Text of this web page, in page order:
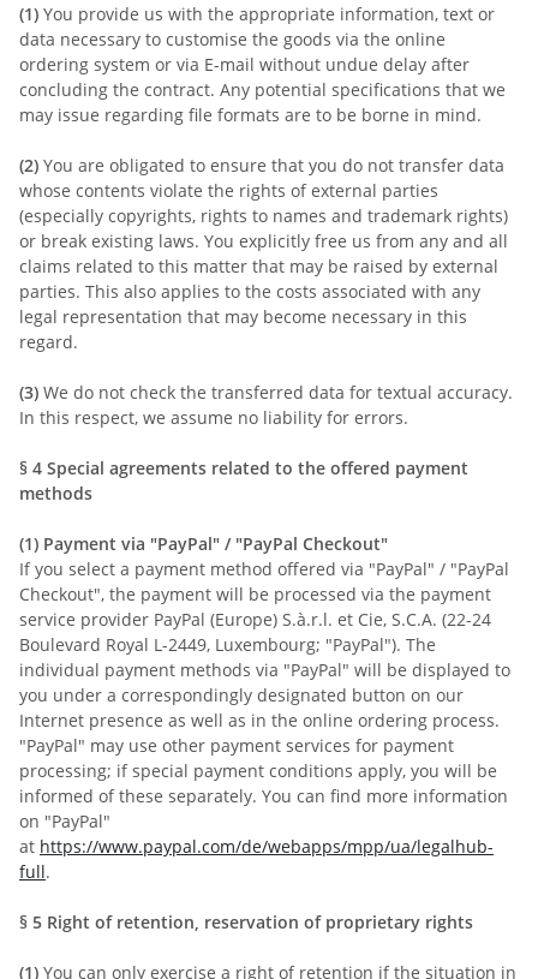
(1) You provide us with the appropriate information, text or
data necessary to customise the goods via the online
ordering system or via E-mail without undue delay after
concluding the contract. Any potential specifications that we
may issue regarding file formats are to be borne in mind.
(2) You are obligated to ensure that you do not transfer data
whose contents violate the rights of external parties
(especially copyrights, rights to names and trademark rights)
or break existing laws. You explicitly free us from any and all
claims related to this matter that may be raised by external
parties. This also applies to the costs associated with any
legal representation that may become necessary in this
regard.
(3) We do not check the transferred data for textual accuracy.
In this respect, we assume no liability for errors.
§ 4 Special agreements related to the offered payment
methods
(1) Payment via "PayPal" / "PayPal Checkout"
If you select a payment method offered via "PayPal" / "PayPal
Checkout", the payment will be processed via the payment
service provider PayPal (Europe) S.à.r.l. et Cie, S.C.A. (22-24
Boulevard Royal L-2449, Luxembourg; "PayPal"). The
individual payment methods via "PayPal" will be displayed to
you under a correspondingly designated button on our
Internet presence as well as in the online ordering process.
"PayPal" may use other payment services for payment
processing; if special payment conditions apply, you will be
informed of these separately. You can find more information
on "PayPal"
at https://www.paypal.com/de/webapps/mpp/ua/legalhub-
full.
§ 5 Right of retention , reservation of proprietary rights
(1) You can only exercise a right of retention if the situation in